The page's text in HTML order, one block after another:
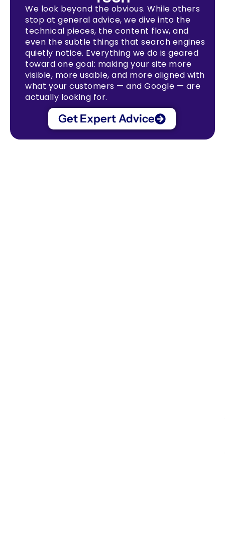
We look beyond the obvious. While others
stop at general advice, we dive into the
technical pieces, the content flow, and
even the subtle things that search engines
quietly notice. Everything we do is geared
toward one goal: making your site more
visible, more usable, and more aligned with
what your customers — and Google — are
actually looking for.
Get Expert Advice